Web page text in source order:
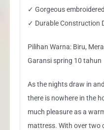
✓ Gorgeous
✓ Durable Construction
Pilihan Warna: Biru,
Garansi spring 10 tahun
As the nights draw in
there is nowhere in the
much pleasure as a
mattress. With over two